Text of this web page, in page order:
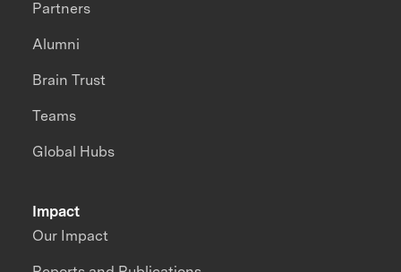
Impact
Our Impact
Partners
Alumni
Brain Trust
Teams
Global Hubs